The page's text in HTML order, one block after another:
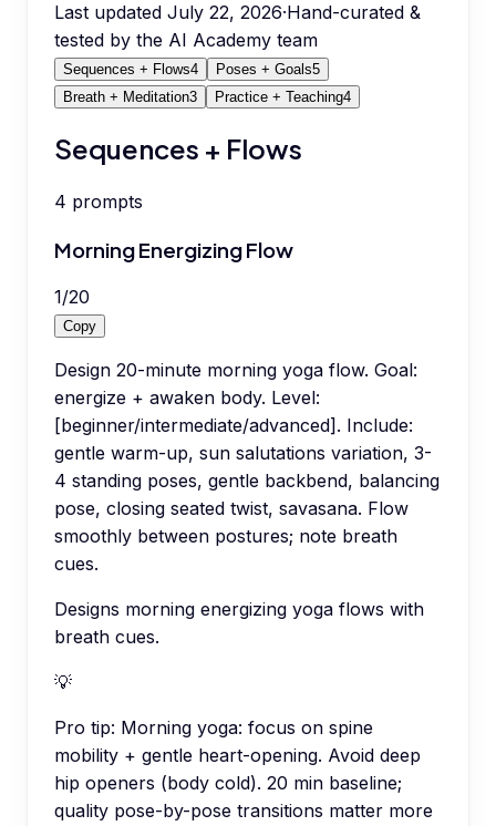
Last updated July 22, 2026·Hand-curated &
tested by the AI Academy team
Sequences + Flows4 Poses + Goals5
Breath + Meditation3 Practice + Teaching4
Sequences + Flows
4 prompts
Morning Energizing Flow
1/20
Copy
Design 20-minute morning yoga flow. Goal:
energize + awaken body. Level:
[beginner/intermediate/advanced]. Include:
gentle warm-up, sun salutations variation, 3-
4 standing poses, gentle backbend, balancing
pose, closing seated twist, savasana. Flow
smoothly between postures; note breath
cues.
Designs morning energizing yoga flows with
breath cues.
💡
Pro tip: Morning yoga: focus on spine
mobility + gentle heart-opening. Avoid deep
hip openers (body cold). 20 min baseline;
quality pose-by-pose transitions matter more